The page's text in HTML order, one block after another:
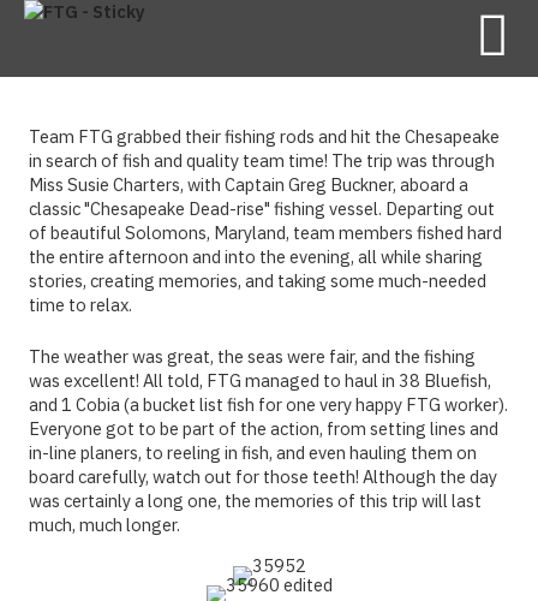
Team FTG grabbed their fishing rods and hit the Chesapeake
in search of fish and quality team time! The trip was through
Miss Susie Charters, with Captain Greg Buckner, aboard a
classic "Chesapeake Dead-rise" fishing vessel. Departing out
of beautiful Solomons, Maryland, team members fished hard
the entire afternoon and into the evening, all while sharing
stories, creating memories, and taking some much-needed
time to relax.
The weather was great, the seas were fair, and the fishing
was excellent! All told, FTG managed to haul in 38 Bluefish,
and 1 Cobia (a bucket list fish for one very happy FTG worker).
Everyone got to be part of the action, from setting lines and
in-line planers, to reeling in fish, and even hauling them on
board carefully, watch out for those teeth! Although the day
was certainly a long one, the memories of this trip will last
much, much longer.